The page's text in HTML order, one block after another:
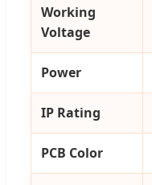
Working
Voltage
Power
IP Rating
PCB Color